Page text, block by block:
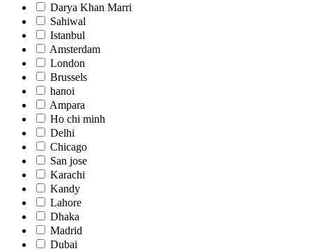
Darya Khan Marri
Sahiwal
Istanbul
Amsterdam
London
Brussels
hanoi
Ampara
Ho chi minh
Delhi
Chicago
San jose
Karachi
Kandy
Lahore
Dhaka
Madrid
Dubai